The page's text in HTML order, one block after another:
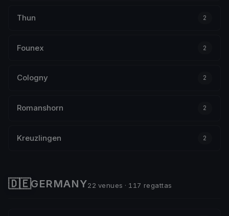
Thun 2
Founex 2
Cologny 2
Romanshorn 2
Kreuzlingen 2
🇩🇪GERMANY22 venues · 117 regattas